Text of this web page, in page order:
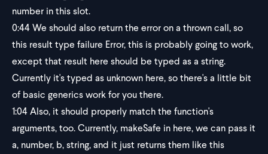
number in this slot.
0:44We should also return the error on a thrown call, so
this result type failure Error, this is probably going to work,
except that result here should be typed as a string.
Currently it's typed as unknown here, so there's a little bit
of basic generics work for you there.
1:04Also, it should properly match the function's
arguments, too. Currently, makeSafe in here, we can pass it
a, number, b, string, and it just returns them like this